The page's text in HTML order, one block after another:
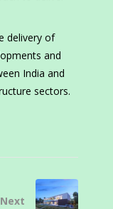
delivery of
and
India and
sectors.
Next